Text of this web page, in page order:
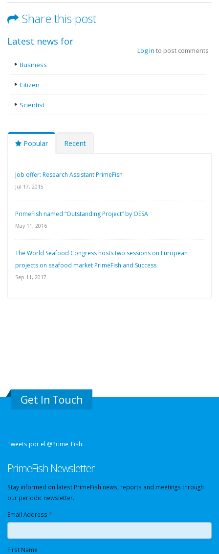
Share this post
Log in to post comments
Latest news for
Business
Citizen
Scientist
Popular Recent
Job offer: Research Assistant PrimeFish
Jul 17, 2015
PrimeFish named “Outstanding Project” by OESA
May 11, 2016
The World Seafood Congress hosts two sessions on European
projects on seafood market PrimeFish and Success
Sep 11, 2017
Get In Touch
Tweets por el @Prime_Fish.
PrimeFish Newsletter
Stay informed on latest PrimeFish news, reports and meetings through
our periodic newsletter.
Email Address *
First Name